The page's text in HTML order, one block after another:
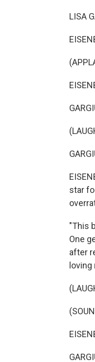
LISA
star
"This
One
after